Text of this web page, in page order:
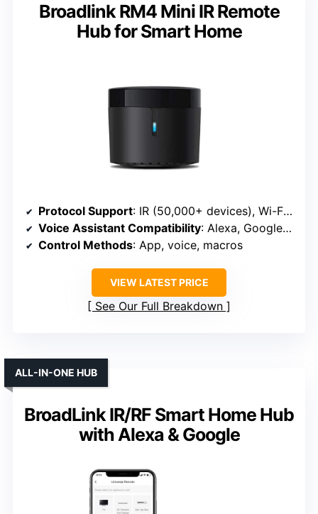
Broadlink RM4 Mini IR Remote
Hub for Smart Home
Protocol Support: IR (50,000+ devices), Wi-Fi (2.4GHz), compatible with Alexa, Google Assistant, IFTTT
Voice Assistant Compatibility: Alexa, Google Assistant, Siri (via IFTTT)
Control Methods: App, voice, macros
VIEW LATEST PRICE
See Our Full Breakdown
BroadLink IR/RF Smart Home Hub
with Alexa & Google
ALL-IN-ONE HUB